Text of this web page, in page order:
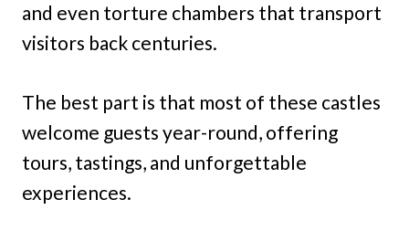
and even torture chambers that transport
visitors back centuries.
The best part is that most of these castles
welcome guests year-round, offering
tours, tastings, and unforgettable
experiences.